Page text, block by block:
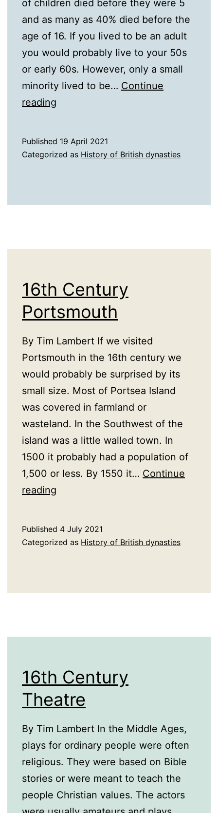
of children died before they were 5
and as many as 40% died before the
age of 16. If you lived to be an adult
you would probably live to your 50s
or early 60s. However, only a small
minority lived to be… Continue
reading
Published 19 April 2021
Categorized as History of British dynasties
16th Century
Portsmouth
By Tim Lambert If we visited
Portsmouth in the 16th century we
would probably be surprised by its
small size. Most of Portsea Island
was covered in farmland or
wasteland. In the Southwest of the
island was a little walled town. In
1500 it probably had a population of
1,500 or less. By 1550 it… Continue
reading
Published 4 July 2021
Categorized as History of British dynasties
16th Century
Theatre
By Tim Lambert In the Middle Ages,
plays for ordinary people were often
religious. They were based on Bible
stories or were meant to teach the
people Christian values. The actors